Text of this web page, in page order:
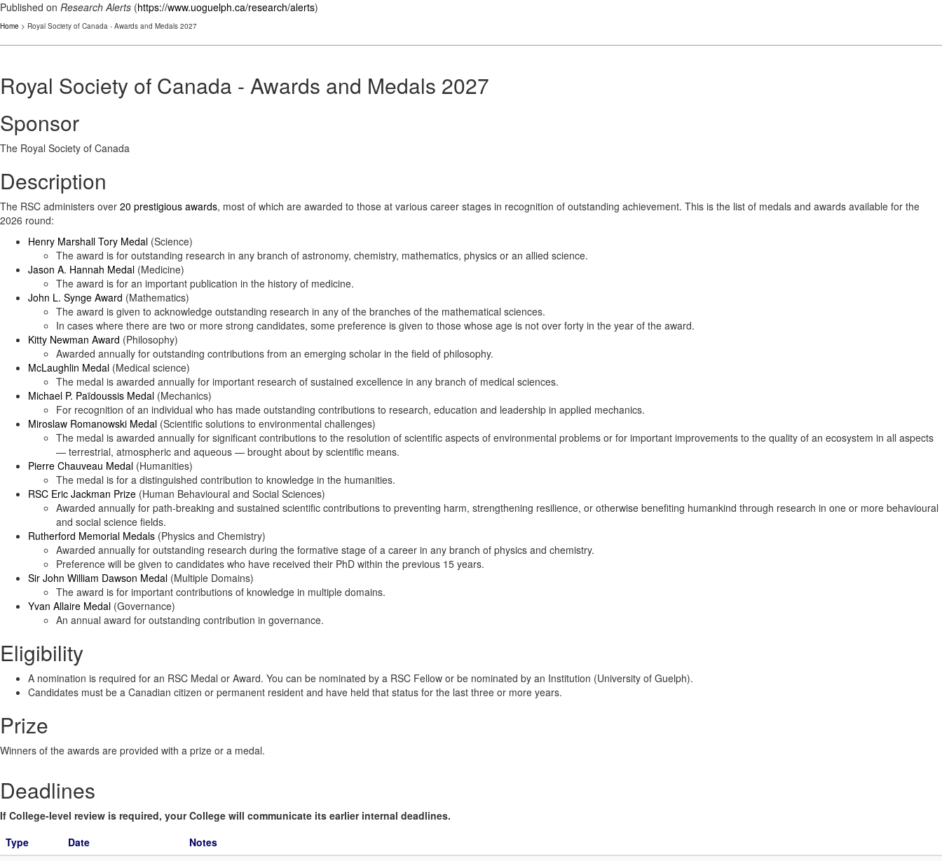
Published on Research Alerts (https://www.uoguelph.ca/research/alerts)
Home > Royal Society of Canada - Awards and Medals 2027
Royal Society of Canada - Awards and Medals 2027
Sponsor
The Royal Society of Canada
Description
The RSC administers over 20 prestigious awards, most of which are awarded to those at various career stages in recognition of outstanding achievement. This is the list of medals and awards available for the
2026 round:
Henry Marshall Tory Medal (Science)
The award is for outstanding research in any branch of astronomy, chemistry, mathematics, physics or an allied science.
Jason A. Hannah Medal (Medicine)
The award is for an important publication in the history of medicine.
John L. Synge Award (Mathematics)
The award is given to acknowledge outstanding research in any of the branches of the mathematical sciences.
In cases where there are two or more strong candidates, some preference is given to those whose age is not over forty in the year of the award.
Kitty Newman Award (Philosophy)
Awarded annually for outstanding contributions from an emerging scholar in the field of philosophy.
McLaughlin Medal (Medical science)
The medal is awarded annually for important research of sustained excellence in any branch of medical sciences.
Michael P. Païdoussis Medal (Mechanics)
For recognition of an individual who has made outstanding contributions to research, education and leadership in applied mechanics.
Miroslaw Romanowski Medal (Scientific solutions to environmental challenges)
The medal is awarded annually for significant contributions to the resolution of scientific aspects of environmental problems or for important improvements to the quality of an ecosystem in all aspects
— terrestrial, atmospheric and aqueous — brought about by scientific means.​
Pierre Chauveau Medal (Humanities)
The medal is for a distinguished contribution to knowledge in the humanities.
RSC Eric Jackman Prize (Human Behavioural and Social Sciences)
Awarded annually for path-breaking and sustained scientific contributions to preventing harm, strengthening resilience, or otherwise benefiting humankind through research in one or more behavioural
and social science fields.
Rutherford Memorial Medals (Physics and Chemistry)
Awarded annually for outstanding research during the formative stage of a career in any branch of physics and chemistry.
Preference will be given to candidates who have received their PhD within the previous 15 years.
Sir John William Dawson Medal (Multiple Domains)
The award is for important contributions of knowledge in multiple domains.
Yvan Allaire Medal (Governance)
An annual award for outstanding contribution in governance.
Eligibility
A nomination is required for an RSC Medal or Award. You can be nominated by a RSC Fellow or be nominated by an Institution (University of Guelph).
Candidates must be a Canadian citizen or permanent resident and have held that status for the last three or more years.
Prize
Winners of the awards are provided with a prize or a medal.
Deadlines
If College-level review is required, your College will communicate its earlier internal deadlines.
Type
Date
Notes